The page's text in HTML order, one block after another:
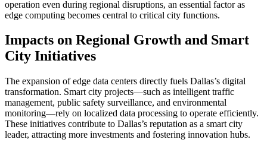
operation even during regional disruptions, an essential factor as
edge computing becomes central to critical city functions.
Impacts on Regional Growth and Smart
City Initiatives
The expansion of edge data centers directly fuels Dallas’s digital
transformation. Smart city projects—such as intelligent traffic
management, public safety surveillance, and environmental
monitoring—rely on localized data processing to operate efficiently.
These initiatives contribute to Dallas’s reputation as a smart city
leader, attracting more investments and fostering innovation hubs.